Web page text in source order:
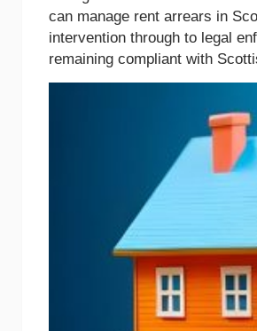
can manage rent arrears in
intervention through to legal
remaining compliant with